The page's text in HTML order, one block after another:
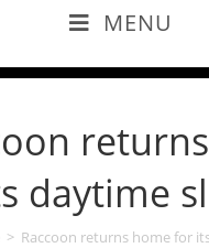
MENU
daytime
> Raccoon returns home for